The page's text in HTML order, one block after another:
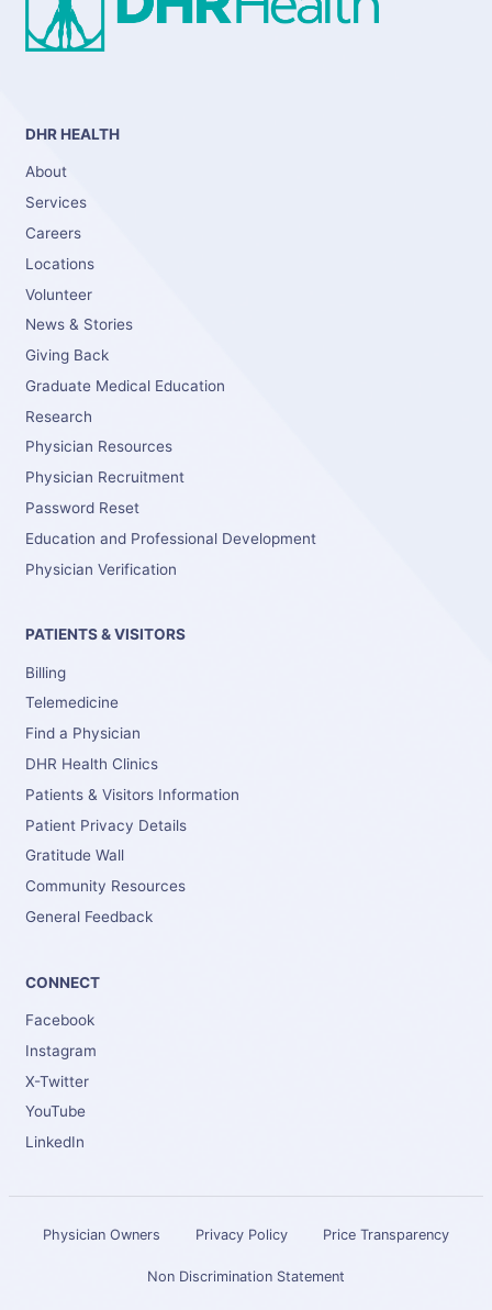
DHR HEALTH
About
Services
Careers
Locations
Volunteer
News & Stories
Giving Back
Graduate Medical Education
Research
Physician Resources
Physician Recruitment
Password Reset
Education and Professional Development
Physician Verification
PATIENTS & VISITORS
Billing
Telemedicine
Find a Physician
DHR Health Clinics
Patients & Visitors Information
Patient Privacy Details
Gratitude Wall
Community Resources
General Feedback
CONNECT
Facebook
Instagram
X-Twitter
YouTube
LinkedIn
Physician Owners Privacy Policy Price Transparency
Non Discrimination Statement